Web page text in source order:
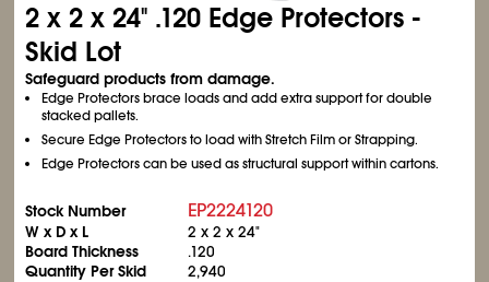
2 x 2 x 24" .120 Edge Protectors -
Skid Lot
Safeguard products from damage.
Edge Protectors brace loads and add extra support for double
stacked pallets.
Secure Edge Protectors to load with Stretch Film or Strapping.
Edge Protectors can be used as structural support within cartons.
Stock Number EP2224120
W x D x L
2 x 2 x 24"
Board Thickness
.120
Quantity Per Skid
2,940